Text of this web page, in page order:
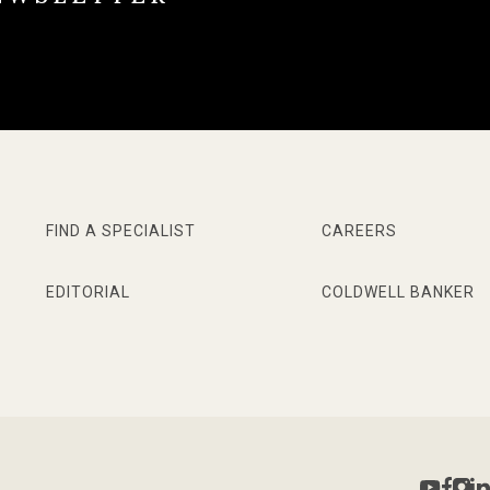
FIND A SPECIALIST CAREERS
EDITORIAL COLDWELL BANKER